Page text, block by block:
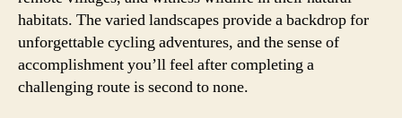
habitats. The varied landscapes provide a backdrop for
unforgettable cycling adventures, and the sense of
accomplishment you’ll feel after completing a
challenging route is second to none.